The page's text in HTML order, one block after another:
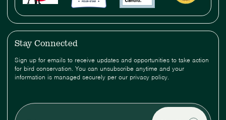
Stay Connected
Sign up for emails to receive updates and opportunities to take action
for bird conservation. You can unsubscribe anytime and your
information is managed securely per our privacy policy.